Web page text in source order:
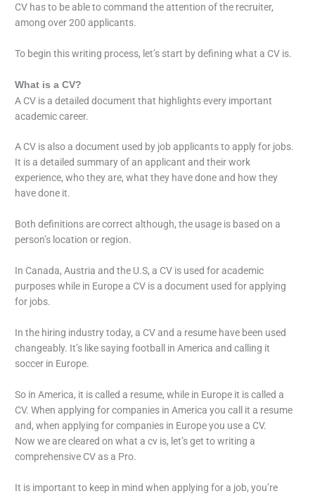
CV has to be able to command the attention of the recruiter,
among over 200 applicants.
To begin this writing process, let’s start by defining what a CV is.
What is a CV?
A CV is a detailed document that highlights every important
academic career.
A CV is also a document used by job applicants to apply for jobs.
It is a detailed summary of an applicant and their work
experience, who they are, what they have done and how they
have done it.
Both definitions are correct although, the usage is based on a
person’s location or region.
In Canada, Austria and the U.S, a CV is used for academic
purposes while in Europe a CV is a document used for applying
for jobs.
In the hiring industry today, a CV and a resume have been used
changeably. It’s like saying football in America and calling it
soccer in Europe.
So in America, it is called a resume, while in Europe it is called a
CV. When applying for companies in America you call it a resume
and, when applying for companies in Europe you use a CV.
Now we are cleared on what a cv is, let’s get to writing a
comprehensive CV as a Pro.
It is important to keep in mind when applying for a job, you’re